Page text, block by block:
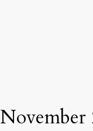
November